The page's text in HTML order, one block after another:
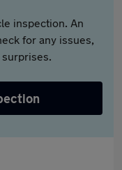
inspection. An
for any issues,